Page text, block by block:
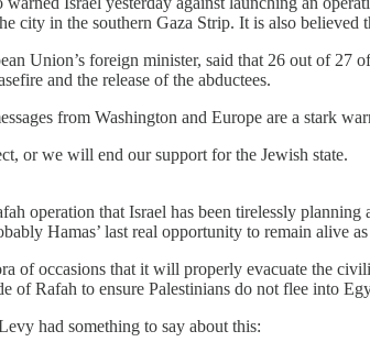
city in the southern Gaza Strip. It is also believed
Union’s foreign minister, said that 26 out of 27
and the release of the abductees.
from Washington and Europe are a stark
or we will end our support for the Jewish state.
operation that Israel has been tirelessly
Hamas’ last real opportunity to remain alive
of occasions that it will properly evacuate the
of Rafah to ensure Palestinians do not flee into
had something to say about this: